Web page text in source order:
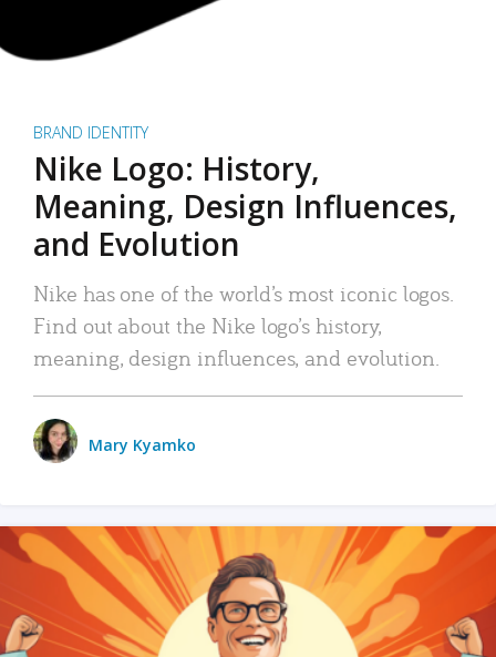
BRAND IDENTITY
Nike Logo: History,
Meaning, Design Influences,
and Evolution
Nike has one of the world’s most iconic logos.
Find out about the Nike logo’s history,
meaning, design influences, and evolution.
Mary Kyamko